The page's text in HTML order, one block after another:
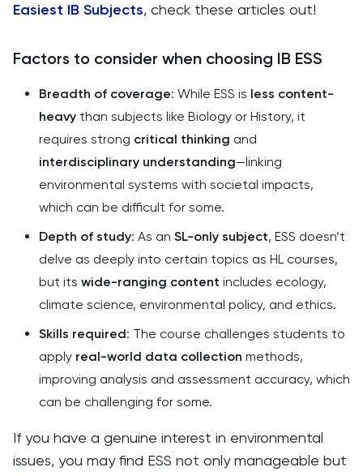
Easiest IB Subjects, check these articles out!
Factors to consider when choosing IB ESS
Breadth of coverage: While ESS is less content-
heavy than subjects like Biology or History, it
requires strong critical thinking and
interdisciplinary understanding—linking
environmental systems with societal impacts,
which can be difficult for some.
Depth of study: As an SL-only subject, ESS doesn’t
delve as deeply into certain topics as HL courses,
but its wide-ranging content includes ecology,
climate science, environmental policy, and ethics.
Skills required: The course challenges students to
apply real-world data collection methods,
improving analysis and assessment accuracy, which
can be challenging for some.
If you have a genuine interest in environmental
issues, you may find ESS not only manageable but